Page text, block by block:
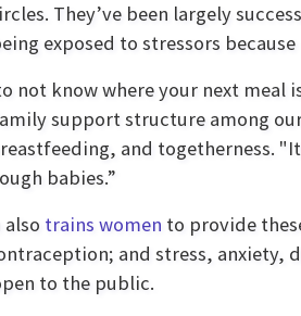
They’ve been largely
exposed to stressors
not know where your next meal
support structure among
and togetherness.
babies.”
trains women to provide
and stress, anxiety,
to the public.